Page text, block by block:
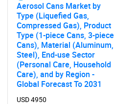
Aerosol Cans Market by
Type (Liquefied Gas,
Compressed Gas), Product
Type (1-piece Cans, 3-piece
Cans), Material (Aluminum,
Steel), End-use Sector
(Personal Care, Household
Care), and by Region -
Global Forecast To 2031
USD 4950